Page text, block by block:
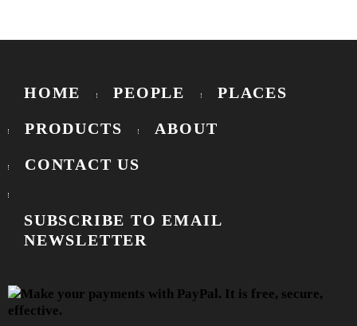
HOME PEOPLE PLACES
PRODUCTS ABOUT
CONTACT US
SUBSCRIBE TO EMAIL
NEWSLETTER